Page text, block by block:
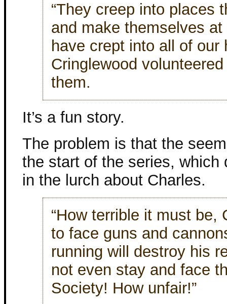
“They creep into places
and make themselves
have crept into all of our
Cringlewood
them.
It’s a fun story.
The problem is that the
the start of the series, which
in the lurch about Charles.
“How terrible it must be,
to face guns and
running will destroy his
not even stay and face
Society! How unfair!”